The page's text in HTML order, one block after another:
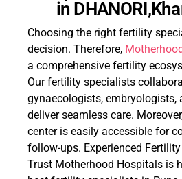
in
Choosing the right fertility
decision. Therefore,
a comprehensive fertility
Our fertility specialists
gynaecologists, embryologists,
deliver seamless care.
center is easily accessible for
follow-ups. Experienced
Trust Motherhood Hospitals is